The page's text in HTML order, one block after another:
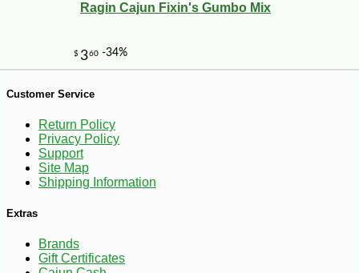
Ragin Cajun Fixin's Gumbo Mix
Customer Service
Return Policy
Privacy Policy
Support
Site Map
Shipping Information
Extras
Brands
Gift Certificates